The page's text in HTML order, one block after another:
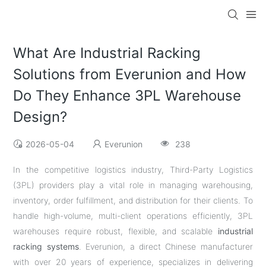
What Are Industrial Racking
Solutions from Everunion and How
Do They Enhance 3PL Warehouse
Design?
2026-05-04 Everunion 238
In the competitive logistics industry, Third-Party Logistics
(3PL) providers play a vital role in managing warehousing,
inventory, order fulfillment, and distribution for their clients. To
handle high-volume, multi-client operations efficiently, 3PL
warehouses require robust, flexible, and scalable industrial
racking systems. Everunion, a direct Chinese manufacturer
with over 20 years of experience, specializes in delivering